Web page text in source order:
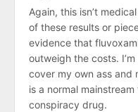
Again, this isn’t
of these results or
evidence that
outweigh the costs.
cover my own ass and
is a normal
conspiracy drug.